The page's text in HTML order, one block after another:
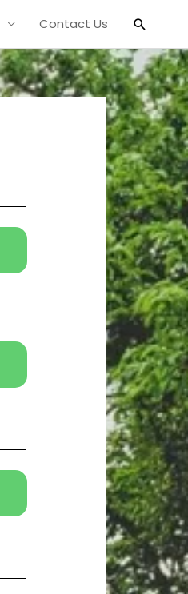
Contact Us Search